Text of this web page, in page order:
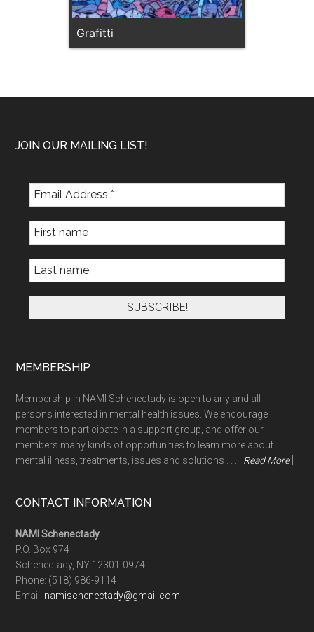
Grafitti
Footer
JOIN OUR MAILING LIST!
MEMBERSHIP
Membership in NAMI Schenectady is open to any and all
persons interested in mental health issues. We encourage
members to participate in a support group, and offer our
members many kinds of opportunities to learn more about
mental illness, treatments, issues and solutions . . . [ Read More]
CONTACT INFORMATION
NAMI Schenectady
P.O. Box 974
Schenectady, NY 12301-0974
Phone: (518) 986-9114
Email: namischenectady@gmail.com